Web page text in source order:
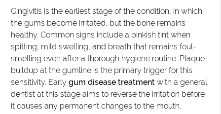
Gingivitis is the earliest stage of the condition, in which
the gums become irritated, but the bone remains
healthy. Common signs include a pinkish tint when
spitting, mild swelling, and breath that remains foul-
smelling even after a thorough hygiene routine. Plaque
buildup at the gumline is the primary trigger for this
sensitivity. Earlygum disease treatment with a general
dentist at this stage aims to reverse the irritation before
it causes any permanent changes to the mouth.